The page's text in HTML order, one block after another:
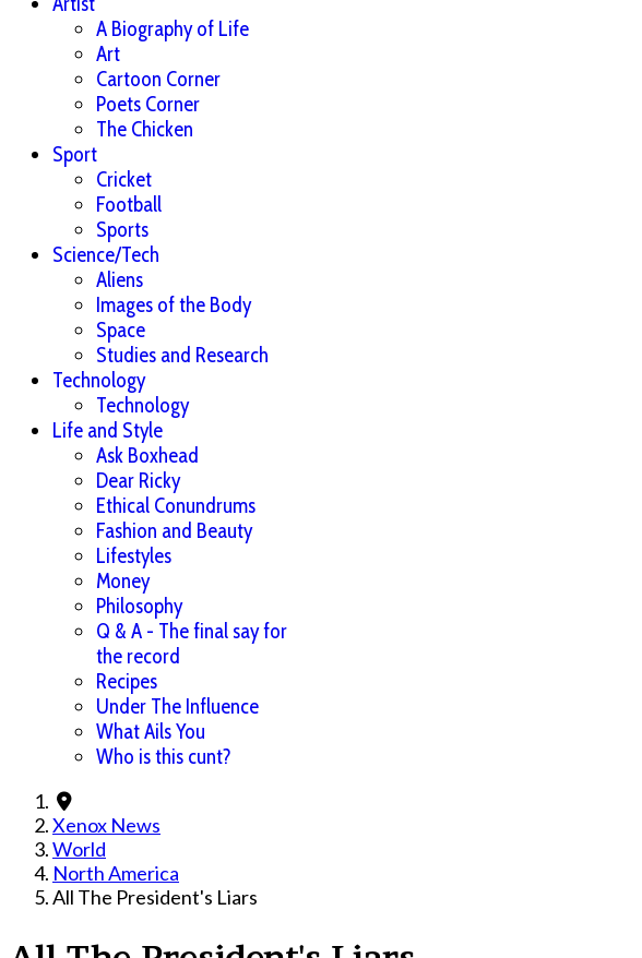
A Biography of Life
Art
Cartoon Corner
Poets Corner
The Chicken
Sport
Cricket
Football
Sports
Science/Tech
Aliens
Images of the Body
Space
Studies and Research
Technology
Technology
Life and Style
Ask Boxhead
Dear Ricky
Ethical Conundrums
Fashion and Beauty
Lifestyles
Money
Philosophy
Q & A - The final say for
the record
Recipes
Under The Influence
What Ails You
Who is this cunt?
Xenox News
World
North America
All The President's Liars